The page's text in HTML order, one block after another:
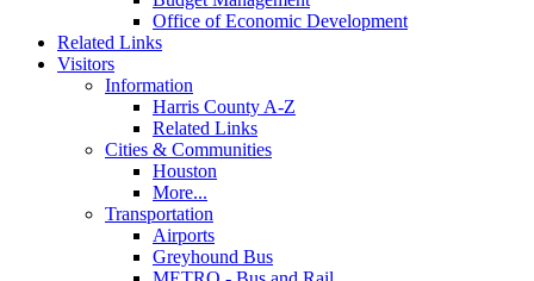
Office of Economic Development
Related Links
Visitors
Information
Harris County A-Z
Related Links
Cities & Communities
Houston
More...
Transportation
Airports
Greyhound Bus